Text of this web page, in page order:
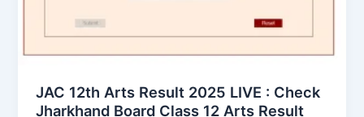
JAC 12th Arts Result 2025 LIVE : Check
Jharkhand Board Class 12 Arts Result